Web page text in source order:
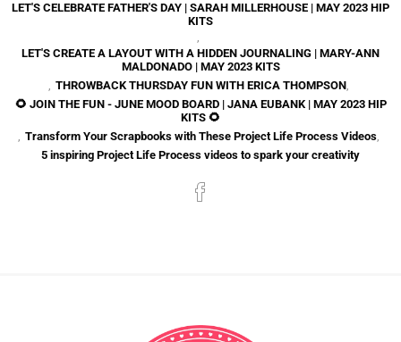
LET'S CELEBRATE FATHER'S DAY | SARAH MILLERHOUSE | MAY 2023 HIP
KITS
,
LET'S CREATE A LAYOUT WITH A HIDDEN JOURNALING | MARY-ANN
MALDONADO | MAY 2023 KITS
, THROWBACK THURSDAY FUN WITH ERICA THOMPSON,
🌻 JOIN THE FUN - JUNE MOOD BOARD | JANA EUBANK | MAY 2023 HIP
KITS 🌻
, Transform Your Scrapbooks with These Project Life Process Videos,
5 inspiring Project Life Process videos to spark your creativity